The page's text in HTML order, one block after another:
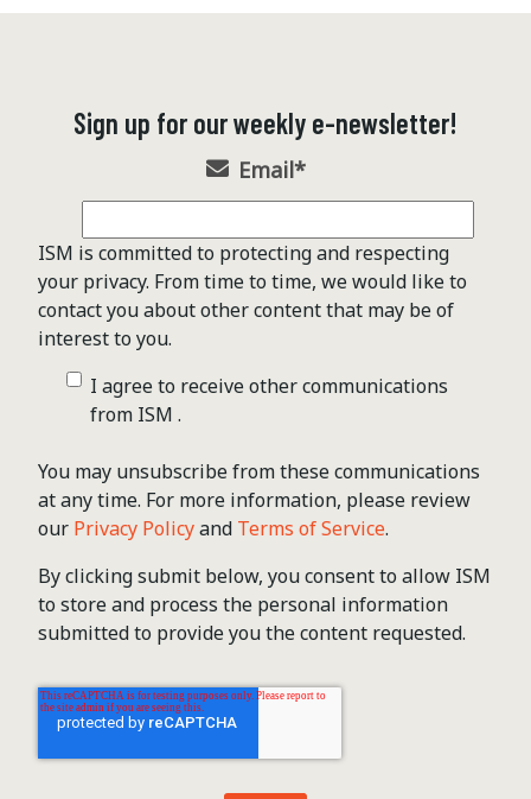
Sign up for our weekly e-newsletter!
Email*
ISM is committed to protecting and respecting
your privacy. From time to time, we would like to
contact you about other content that may be of
interest to you.
I agree to receive other communications
from ISM .
You may unsubscribe from these communications
at any time. For more information, please review
our Privacy Policyand Terms of Service.
By clicking submit below, you consent to allow ISM
to store and process the personal information
submitted to provide you the content requested.